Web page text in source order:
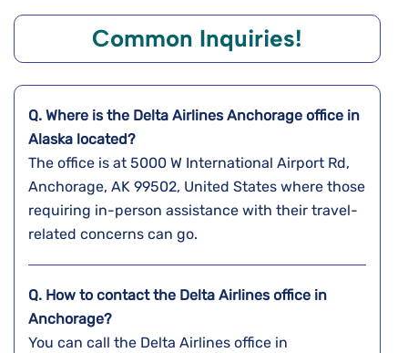
Common Inquiries!
Q. Where is the Delta AirlinesAnchorage office in
Alaska located?
The office is at 5000 W International Airport Rd,
Anchorage, AK 99502, United States where those
requiring in-person assistance with their travel-
related concerns can go.
Q. How to contact the Delta Airlines office in
Anchorage?
You can call the Delta Airlines office in